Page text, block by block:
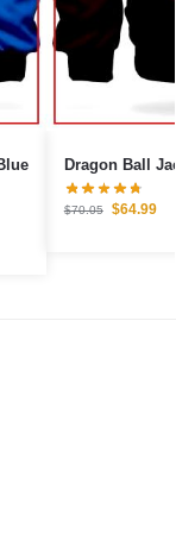
Dragon Ball
$70.05 $64.99